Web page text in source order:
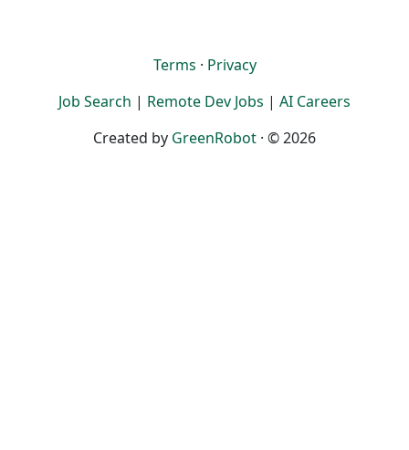
Terms · Privacy
Job Search | Remote Dev Jobs | AI Careers
Created by GreenRobot · © 2026